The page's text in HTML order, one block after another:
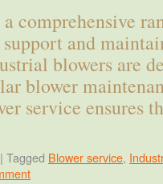
comprehensive
and
blowers are
blower
service ensures
| Tagged Blower service,